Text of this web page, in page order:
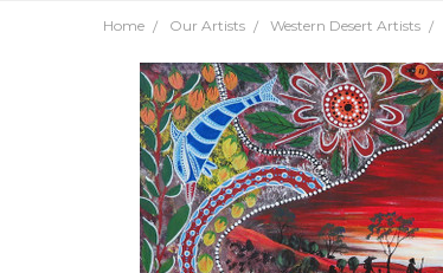
Home Our Artists Western Desert Artists